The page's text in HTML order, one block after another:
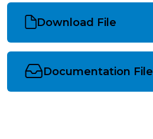
Download File
Documentation File